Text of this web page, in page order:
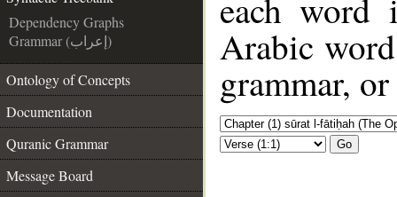
Dependency Graphs
Grammar (إعراب)
Ontology of Concepts
Documentation
Quranic Grammar
Message Board
each
Arabic
grammar,
Go